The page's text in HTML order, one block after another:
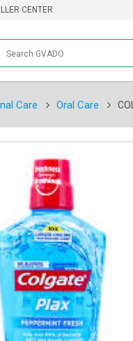
CENTER
Care Oral Care